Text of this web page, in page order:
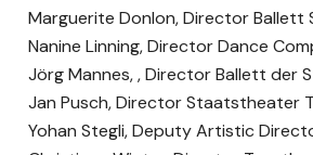
Marguerite Donlon, Director
Nanine Linning, Director Dance
Jörg Mannes, , Director Ballett der
Jan Pusch, Director Staatstheater
Yohan Stegli, Deputy Artistic